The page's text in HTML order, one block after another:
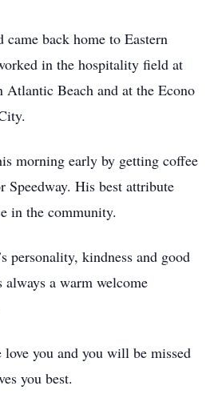
back home to Eastern
in the hospitality field at
Atlantic Beach and at the Econo
morning early by getting coffee
Speedway. His best attribute
in the community.
personality, kindness and good
always a warm welcome
you and you will be missed
you best.